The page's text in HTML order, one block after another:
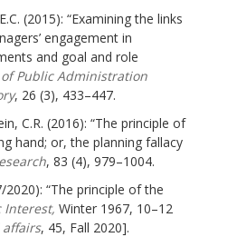
(2015): “Examining the links
engagement in
and goal and role
Public Administration
, 26 (3), 433–447.
C.R. (2016): “The principle of
hand; or, the planning fallacy
, 83 (4), 979–1004.
2020): “The principle of the
Interest, Winter 1967, 10–12
, 45, Fall 2020].